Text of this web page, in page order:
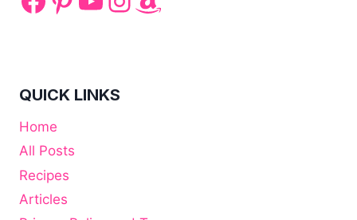
QUICK LINKS
Home
All Posts
Recipes
Articles